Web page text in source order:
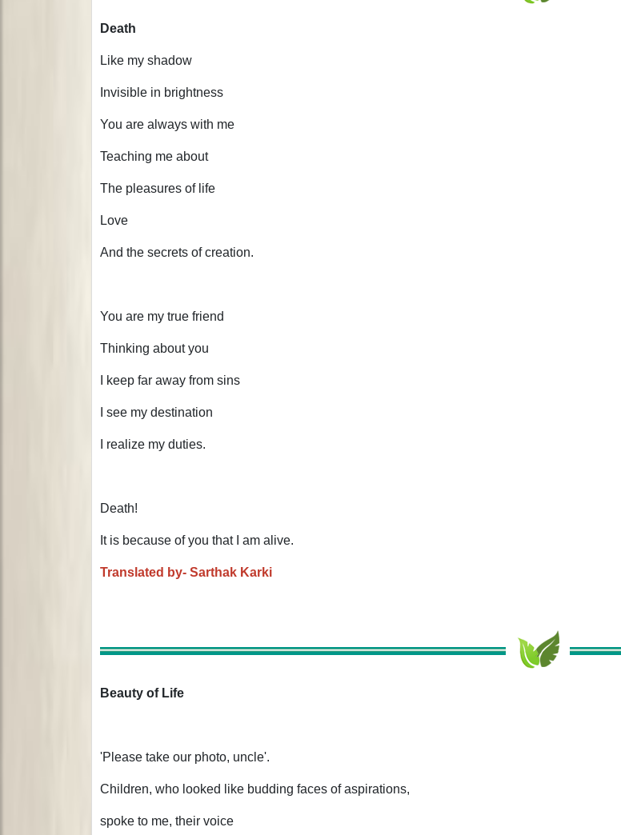
Death
Like my shadow
Invisible in brightness
You are always with me
Teaching me about
The pleasures of life
Love
And the secrets of creation.
You are my true friend
Thinking about you
I keep far away from sins
I see my destination
I realize my duties.
Death!
It is because of you that I am alive.
Translated by- Sarthak Karki
Beauty of Life
'Please take our photo, uncle'.
Children, who looked like budding faces of aspirations,
spoke to me, their voice